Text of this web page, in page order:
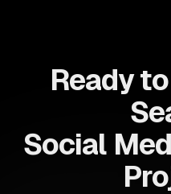
Ready
Social